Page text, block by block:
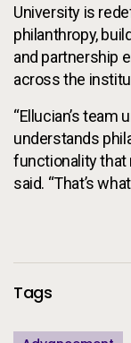
University is
philanthropy,
and partnership
across the
“Ellucian’s
understands
functionality that
said. “That’s
Additional
Tags